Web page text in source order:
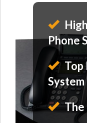
Phone
Top
The